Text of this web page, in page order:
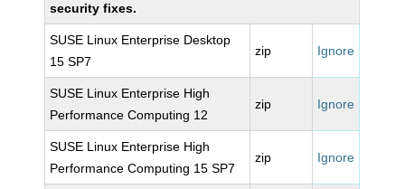
security fixes.
SUSE Linux Enterprise Desktop
15 SP7
zip Ignore
SUSE Linux Enterprise High
Performance Computing 12
zip Ignore
SUSE Linux Enterprise High
Performance Computing 15 SP7
zip Ignore